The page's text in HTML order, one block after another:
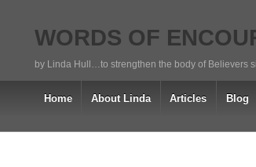
WORDS OF
by Linda Hull…to strengthen the body of Believers
Home About Linda Articles Blog